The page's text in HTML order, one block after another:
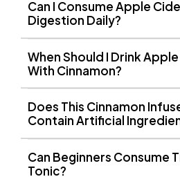
Can I Consume Apple
Digestion Daily?
When Should I Drink
With Cinnamon?
Does This Cinnamon
Contain Artificial
Can Beginners Consume
Tonic?